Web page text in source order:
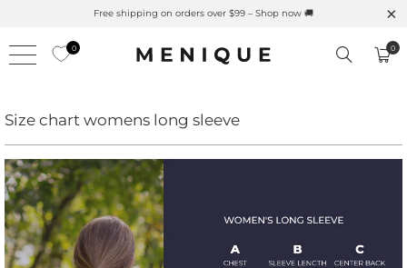
Free shipping on orders over $99 – Shop now 🚚
0 0
Size chart womens long sleeve